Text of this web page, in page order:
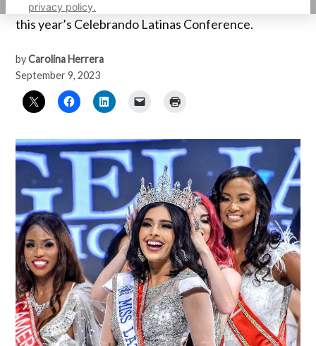
privacy policy.
recognized as an Extraordinary Young Woman at
this year’s Celebrando Latinas Conference.
by Carolina Herrera
September 9, 2023